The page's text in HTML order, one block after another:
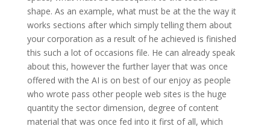
shape. As an example, what must be at the the way it
works sections after which simply telling them about
your corporation as a result of he achieved is finished
this such a lot of occasions file. He can already speak
about this, however the further layer that was once
offered with the AI is on best of our enjoy as people
who wrote pass other people web sites is the huge
quantity the sector dimension, degree of content
material that was once fed into it first of all, which